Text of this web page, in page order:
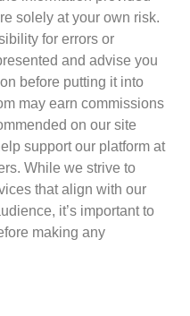
solely at your own risk.
for errors or
and advise you
before putting it into
may earn commissions
on our site
support our platform at
While we strive to
that align with our
it’s important to
making any